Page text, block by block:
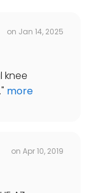
on Jan 14, 2025
knee
" more
on Apr 10, 2019